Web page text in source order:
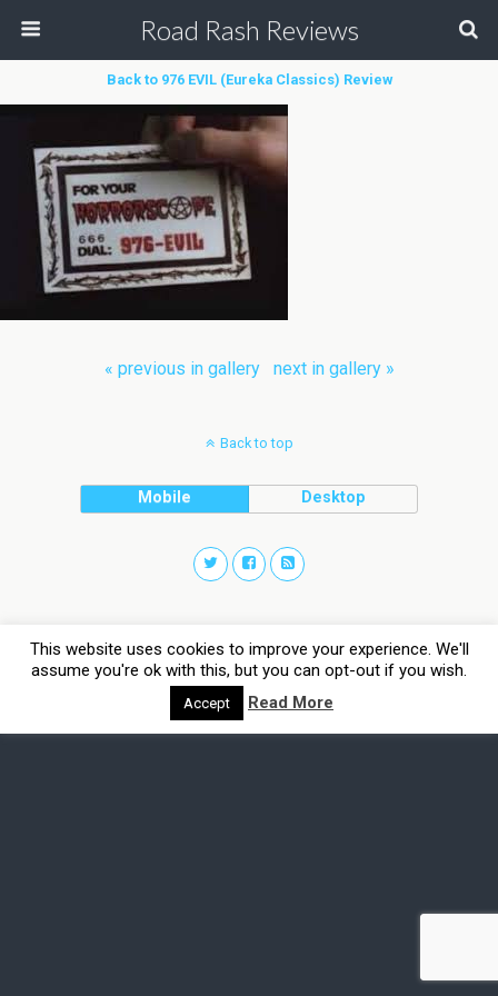
Road Rash Reviews
Back to 976 EVIL (Eureka Classics) Review
« previous in gallery next in gallery »
Back to top
Mobile Desktop
This website uses cookies to improve your experience. We'll
assume you're ok with this, but you can opt-out if you wish.
Accept Read More